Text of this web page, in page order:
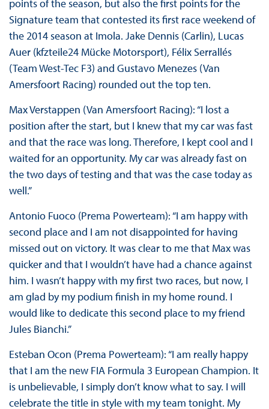
points of the season, but also the first points for the
Signature team that contested its first race weekend of
the 2014 season at Imola. Jake Dennis (Carlin), Lucas
Auer (kfzteile24 Mücke Motorsport), Félix Serrallés
(Team West-Tec F3) and Gustavo Menezes (Van
Amersfoort Racing) rounded out the top ten.
Max Verstappen (Van Amersfoort Racing): “I lost a
position after the start, but I knew that my car was fast
and that the race was long. Therefore, I kept cool and I
waited for an opportunity. My car was already fast on
the two days of testing and that was the case today as
well.”
Antonio Fuoco (Prema Powerteam): “I am happy with
second place and I am not disappointed for having
missed out on victory. It was clear to me that Max was
quicker and that I wouldn’t have had a chance against
him. I wasn’t happy with my first two races, but now, I
am glad by my podium finish in my home round. I
would like to dedicate this second place to my friend
Jules Bianchi.”
Esteban Ocon (Prema Powerteam): “I am really happy
that I am the new FIA Formula 3 European Champion. It
is unbelievable, I simply don’t know what to say. I will
celebrate the title in style with my team tonight. My